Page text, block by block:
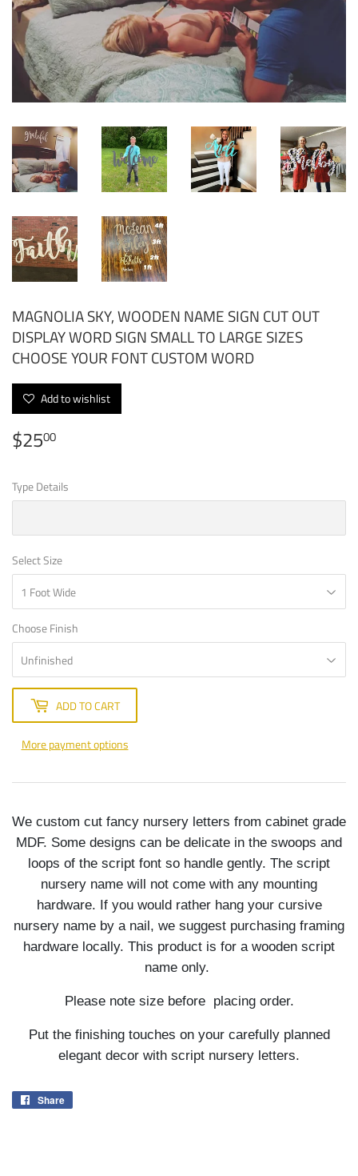
MAGNOLIA SKY, WOODEN NAME SIGN CUT OUT
DISPLAY WORD SIGN SMALL TO LARGE SIZES
CHOOSE YOUR FONT CUSTOM WORD
Add to wishlist
$2500
Type Details
Select Size
Choose Finish
ADD TO CART
More payment options
We custom cut fancy nursery letters from cabinet grade
MDF. Some designs can be delicate in the swoops and
loops of the script font so handle gently. The script
nursery name will not come with any mounting
hardware. If you would rather hang your cursive
nursery name by a nail, we suggest purchasing framing
hardware locally. This product is for a wooden script
name only.
Please note size before placing order.
Put the finishing touches on your carefully planned
elegant decor with script nursery letters.
Share